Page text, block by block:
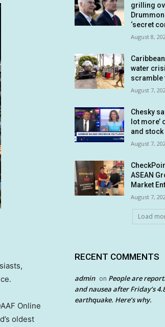
Online
oldest
grilling
‘secret
August 8,
water
scramble
August 7,
Chesky
lot more’
and stock
August 7,
ASEAN
Market
August 7,
Load
RECENT COMMENTS
admin on People are
and nausea after Friday’s
earthquake. Here’s why.